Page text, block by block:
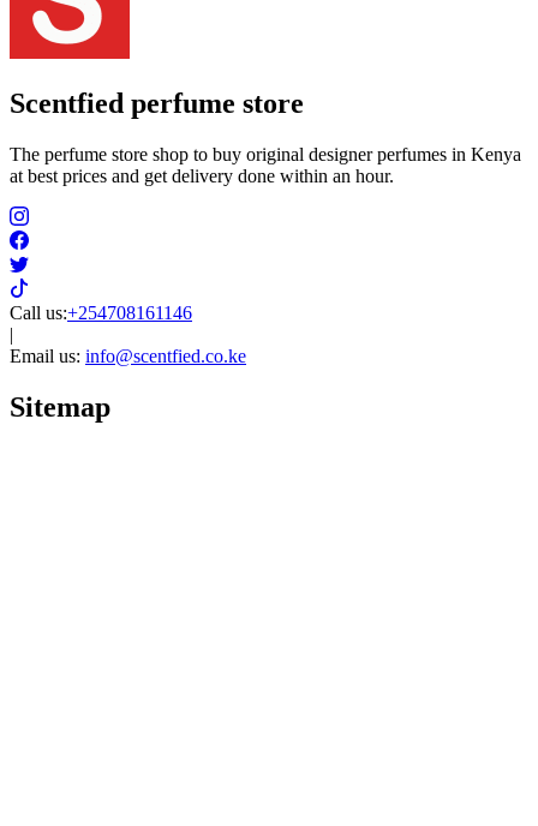
Scentfied perfume store
The perfume store shop to buy original designer perfumes in Kenya
at best prices and get delivery done within an hour.
Call us:+254708161146
|
Email us: info@scentfied.co.ke
Sitemap